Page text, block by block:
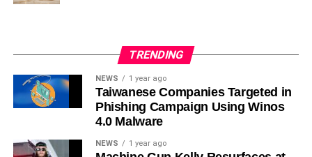
TRENDING
NEWS 1 year ago
Taiwanese Companies Targeted in
Phishing Campaign Using Winos
4.0 Malware
NEWS 1 year ago